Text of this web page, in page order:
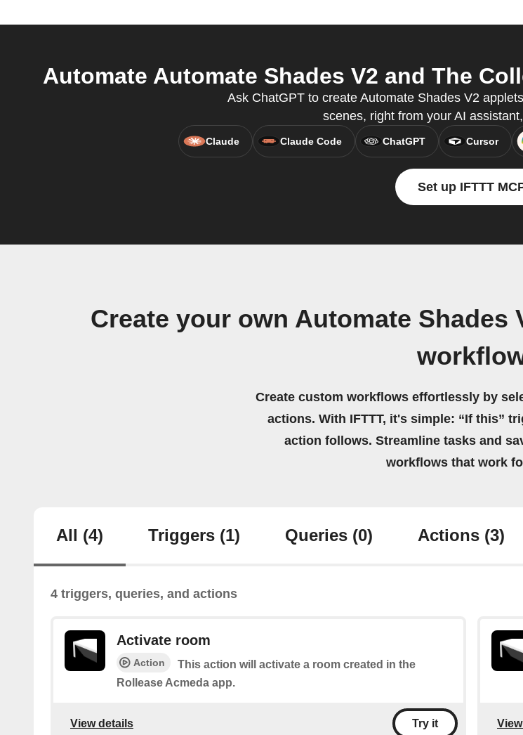
Automate Automate Shades V2 and The
Ask ChatGPT to create Automate Shades V2
scenes, right from your AI
Claude Claude Code ChatGPT Cursor
Set up IFTTT
Create your own Automate Shades
Create custom workflows effortlessly by
actions. With IFTTT, it's simple: “If this”
action follows. Streamline tasks and
workflows that work
All (4) Triggers (1) Queries (0) Actions (3)
4 triggers, queries, and actions
Activate room
Action
This action will activate a room created in the
Rollease Acmeda app.
View details Try it